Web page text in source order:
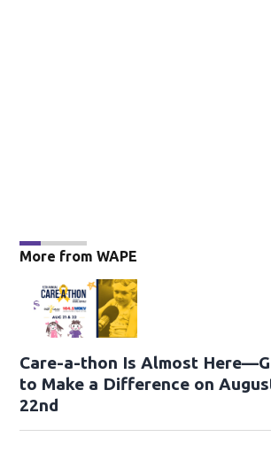
More from WAPE
Care-a-thon Is Almost
to Make a Difference on
22nd